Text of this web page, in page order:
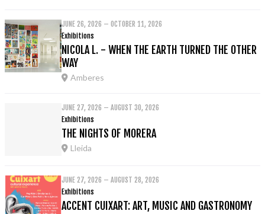
JUNE 26, 2026 – OCTOBER 11, 2026
Exhibitions
NICOLA L. - WHEN THE EARTH TURNED THE OTHER
WAY
Amberes
JUNE 27, 2026 – AUGUST 30, 2026
Exhibitions
THE NIGHTS OF MORERA
Lleida
JUNE 27, 2026 – AUGUST 28, 2026
Exhibitions
ACCENT CUIXART: ART, MUSIC AND GASTRONOMY